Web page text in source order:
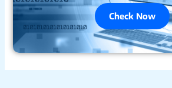
Check Now